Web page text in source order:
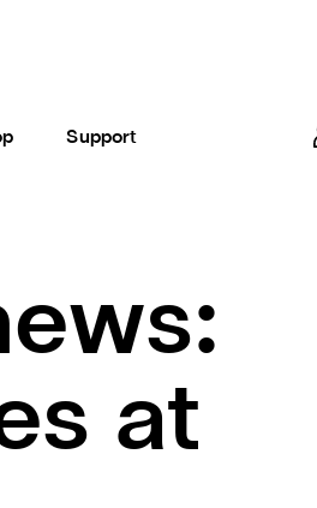
Support
at